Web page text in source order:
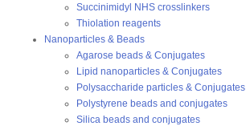
Succinimidyl NHS crosslinkers
Thiolation reagents
Nanoparticles & Beads
Agarose beads & Conjugates
Lipid nanoparticles & Conjugates
Polysaccharide particles & Conjugates
Polystyrene beads and conjugates
Silica beads and conjugates